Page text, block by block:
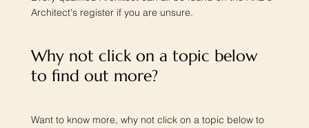
Architect's register if you are unsure.
Why not click on a topic below
to find out more?​
Want to know more, why not click on a topic below to